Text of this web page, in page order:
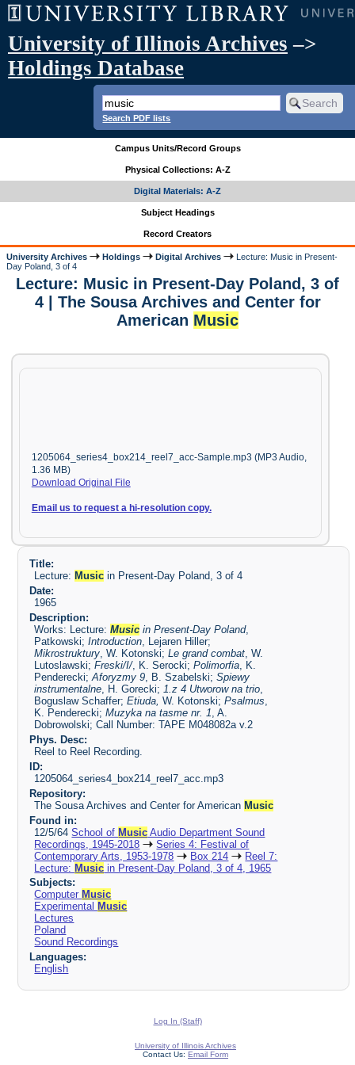
University of Illinois Archives –>
Holdings Database
Search PDF lists
Campus Units/Record Groups
Physical Collections: A-Z
Digital Materials: A-Z
Subject Headings
Record Creators
University Archives Holdings Digital Archives
Lecture: Music in Present-
Day Poland, 3 of 4
Lecture: Music in Present-Day Poland, 3 of
4 | The Sousa Archives and Center for
American Music
1205064_series4_box214_reel7_acc-Sample.mp3 (MP3 Audio,
1.36 MB)
Download Original File
Email us to request a hi-resolution copy.
Title:
Lecture: Music in Present-Day Poland, 3 of 4
Date:
1965
Description:
Works: Lecture:Music in Present-Day Poland,
Patkowski;Introduction, Lejaren Hiller;
Mikrostruktury, W. Kotonski;Le grand combat, W.
Lutoslawski;Freski/I/, K. Serocki;Polimorfia, K.
Penderecki;Aforyzmy 9, B. Szabelski;Spiewy
instrumentalne, H. Gorecki;1.z 4 Utworow na trio,
Boguslaw Schaffer;Etiuda,W. Kotonski;Psalmus,
K. Penderecki;Muzyka na tasme nr. 1, A.
Dobrowolski; Call Number: TAPE M048082a v.2
Phys. Desc:
Reel to Reel Recording.
ID:
1205064_series4_box214_reel7_acc.mp3
Repository:
The Sousa Archives and Center for AmericanMusic
Found in:
12/5/64School ofMusic Audio Department Sound
Recordings, 1945-2018
Series 4: Festival of
Contemporary Arts, 1953-1978
Box 214
Reel 7:
Lecture:Music in Present-Day Poland, 3 of 4, 1965
Subjects:
Computer Music
Experimental Music
Lectures
Poland
Sound Recordings
Languages:
English
Log In (Staff)
University of Illinois Archives
Contact Us: Email Form